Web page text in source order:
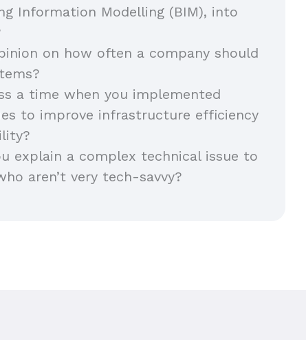
Information Modelling (BIM), into
on how often a company should
a time when you implemented
to improve infrastructure efficiency
explain a complex technical issue to
aren’t very tech-savvy?